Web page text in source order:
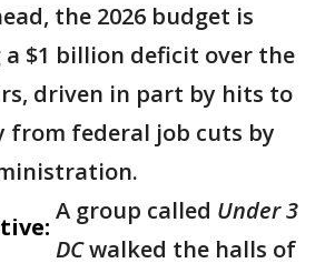
the 2026 budget is
$1 billion deficit over the
driven in part by hits to
from federal job cuts by
A group called Under 3
DCwalked the halls of